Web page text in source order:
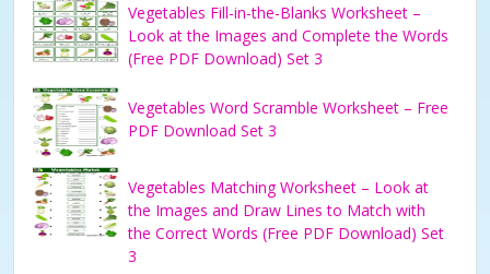
Vegetables Fill-in-the-Blanks Worksheet –
Look at the Images and Complete the Words
(Free PDF Download) Set 3
Vegetables Word Scramble Worksheet – Free
PDF Download Set 3
Vegetables Matching Worksheet – Look at
the Images and Draw Lines to Match with
the Correct Words (Free PDF Download) Set
3